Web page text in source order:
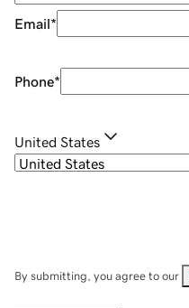
Email*
Phone*
United States
By submitting, you agree to our